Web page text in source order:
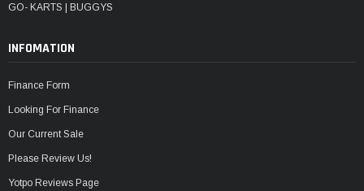
GO- KARTS | BUGGYS
INFOMATION
Finance Form
Looking For Finance
Our Current Sale
Please Review Us!
Yotpo Reviews Page